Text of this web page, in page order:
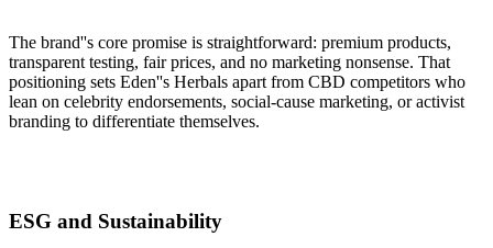
The brand''s core promise is straightforward: premium products,
transparent testing, fair prices, and no marketing nonsense. That
positioning sets Eden''s Herbals apart from CBD competitors who
lean on celebrity endorsements, social-cause marketing, or activist
branding to differentiate themselves.
ESG and Sustainability